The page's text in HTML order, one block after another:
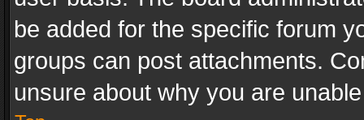
be added for the specific forum
groups can post attachments.
unsure about why you are